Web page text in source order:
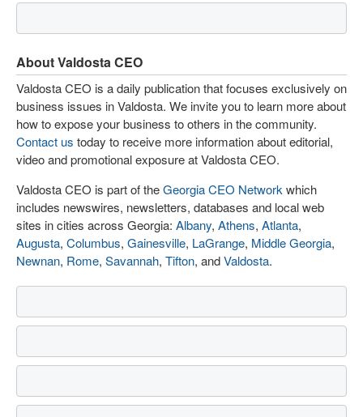
About Valdosta CEO
Valdosta CEO is a daily publication that focuses exclusively on
business issues in Valdosta. We invite you to learn more about
how to expose your business to others in the community.
Contact us today to receive more information about editorial,
video and promotional exposure at Valdosta CEO.
Valdosta CEO is part of theGeorgia CEO Network which
includes newswires, newsletters, databases and local web
sites in cities across Georgia: Albany, Athens, Atlanta,
Augusta, Columbus, Gainesville, LaGrange, Middle Georgia,
Newnan, Rome, Savannah, Tifton, andValdosta.